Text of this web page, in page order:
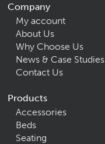
Company
My account
About Us
Why Choose Us
News & Case Studies
Contact Us
Products
Accessories
Beds
Seating